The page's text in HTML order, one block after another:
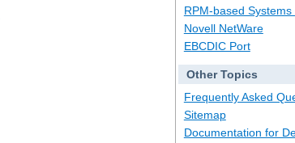
RPM-based
Novell NetWare
EBCDIC Port
Other Topics
Frequently Asked
Sitemap
Documentation for